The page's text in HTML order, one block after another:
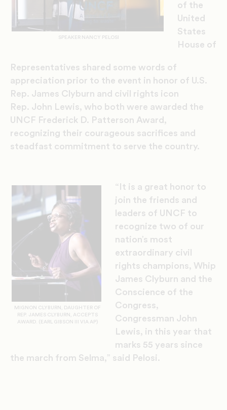
SPEAKER NANCY PELOSI
of the
United
States
House of
Representatives shared some words of
appreciation prior to the event in honor of U.S.
Rep. James Clyburn and civil rights icon
Rep. John Lewis, who both were awarded the
UNCF Frederick D. Patterson Award ,
recognizing their courageous sacrifices and
steadfast commitment to serve the country.
MIGNON CLYBURN, DAUGHTER OF
REP. JAMES CLYBURN, ACCEPTS
AWARD. (EARL GIBSON III VIA AP)
“It is a great honor to
join the friends and
leaders of UNCF to
recognize two of our
nation’s most
extraordinary civil
rights champions, Whip
James Clyburn and the
Conscience of the
Congress,
Congressman John
Lewis, in this year that
marks 55 years since
the march from Selma,” said Pelosi.